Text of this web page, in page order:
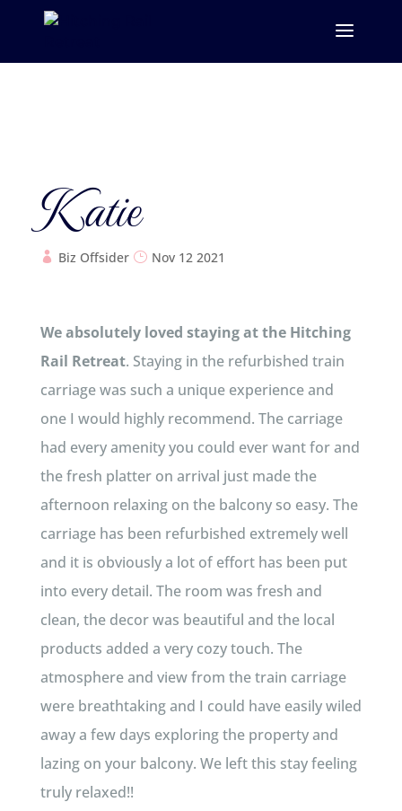
Katie
Biz Offsider Nov 12 2021
We absolutely loved staying at the Hitching
Rail Retreat. Staying in the refurbished train
carriage was such a unique experience and
one I would highly recommend. The carriage
had every amenity you could ever want for and
the fresh platter on arrival just made the
afternoon relaxing on the balcony so easy. The
carriage has been refurbished extremely well
and it is obviously a lot of effort has been put
into every detail. The room was fresh and
clean, the decor was beautiful and the local
products added a very cozy touch. The
atmosphere and view from the train carriage
were breathtaking and I could have easily wiled
away a few days exploring the property and
lazing on your balcony. We left this stay feeling
truly relaxed!!